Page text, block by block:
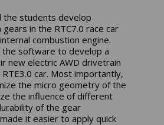
the students develop
in the RTC7.0 race car
combustion engine.
the software to develop a
new electric AWD drivetrain
car. Most importantly,
the micro geometry of the
the influence of different
of the gear
made it easier to apply quick